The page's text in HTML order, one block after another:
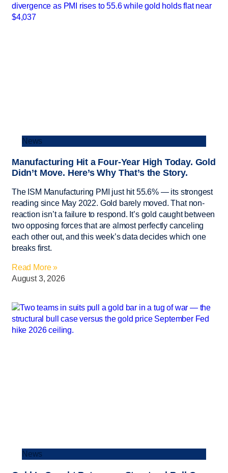
News
Manufacturing Hit a Four-Year High Today. Gold
Didn’t Move. Here’s Why That’s the Story.
The ISM Manufacturing PMI just hit 55.6% — its strongest
reading since May 2022. Gold barely moved. That non-
reaction isn’t a failure to respond. It’s gold caught between
two opposing forces that are almost perfectly canceling
each other out, and this week’s data decides which one
breaks first.
Read More »
August 3, 2026
News